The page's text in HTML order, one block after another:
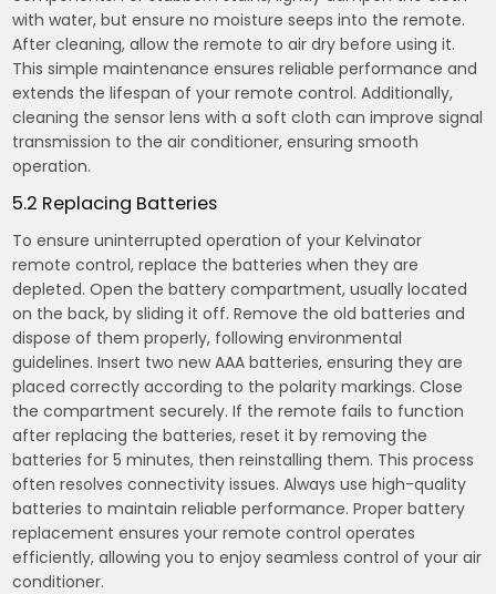
with water, but ensure no moisture seeps into the remote.
After cleaning, allow the remote to air dry before using it.
This simple maintenance ensures reliable performance and
extends the lifespan of your remote control. Additionally,
cleaning the sensor lens with a soft cloth can improve signal
transmission to the air conditioner, ensuring smooth
operation.
5.2 Replacing Batteries
To ensure uninterrupted operation of your Kelvinator
remote control, replace the batteries when they are
depleted. Open the battery compartment, usually located
on the back, by sliding it off. Remove the old batteries and
dispose of them properly, following environmental
guidelines. Insert two new AAA batteries, ensuring they are
placed correctly according to the polarity markings. Close
the compartment securely. If the remote fails to function
after replacing the batteries, reset it by removing the
batteries for 5 minutes, then reinstalling them. This process
often resolves connectivity issues. Always use high-quality
batteries to maintain reliable performance. Proper battery
replacement ensures your remote control operates
efficiently, allowing you to enjoy seamless control of your air
conditioner.